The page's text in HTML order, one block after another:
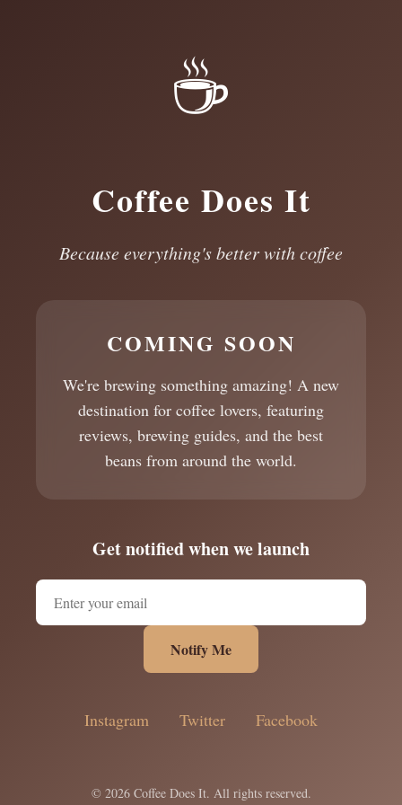
☕
Coffee Does It
Because everything's better with coffee
COMING SOON
We're brewing something amazing! A new
destination for coffee lovers, featuring
reviews, brewing guides, and the best
beans from around the world.
Get notified when we launch
Notify Me
Instagram Twitter Facebook
© 2026 Coffee Does It. All rights reserved.